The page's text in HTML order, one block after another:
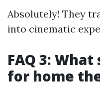
Absolutely! They
into cinematic
FAQ 3:
for home